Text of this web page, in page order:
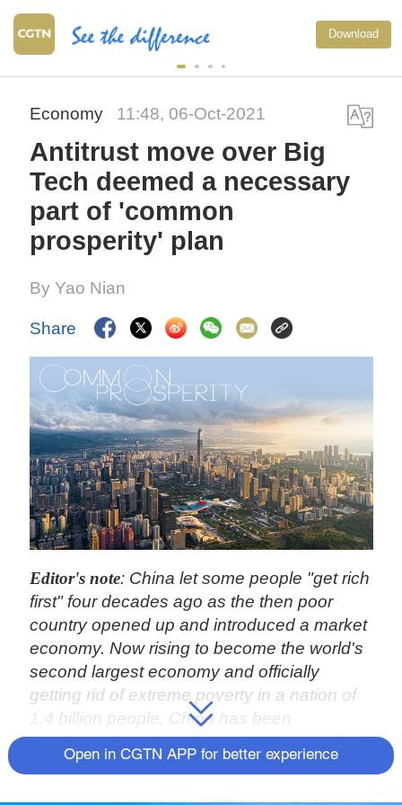
Download
Economy 11:48, 06-Oct-2021
Antitrust move over Big
Tech deemed a necessary
part of 'common
prosperity' plan
By Yao Nian
Share
Editor's note: China let some people "get rich
first" four decades ago as the then poor
country opened up and introduced a market
economy. Now rising to become the world's
second largest economy and officially
getting rid of extreme poverty in a nation of
1.4 billion people, China has been
increasingly emphasizing its higher goal, to
strive for "common prosperity," so that all
Open in CGTN APP for better experience